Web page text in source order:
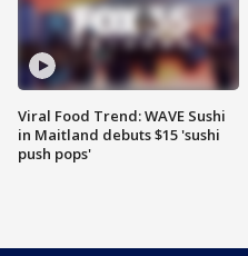
Viral Food Trend: WAVE Sushi
in Maitland debuts $15 'sushi
push pops'